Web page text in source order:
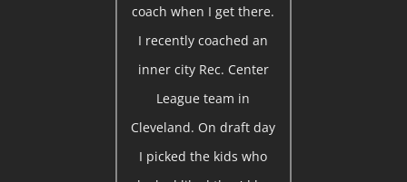
coach when I get there.
I recently coached an
inner city Rec. Center
League team in
Cleveland. On draft day
I picked the kids who